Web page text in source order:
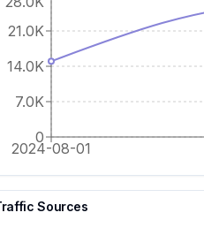
2024-08-01
0
7.0K
14.0K
21.0K
Sources